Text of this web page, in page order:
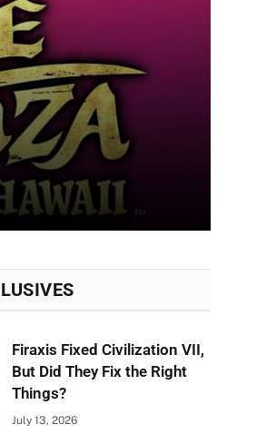
Firaxis Fixed Civilization VII,
But Did They Fix the Right
Things?
July 13, 2026